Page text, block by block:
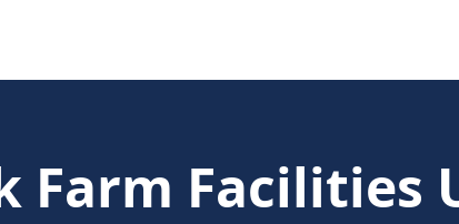
Farm Facilities